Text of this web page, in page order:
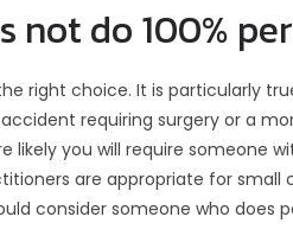
not do 100%
right choice. It is particularly
requiring surgery or a
likely you will require someone
are appropriate for small
consider someone who does